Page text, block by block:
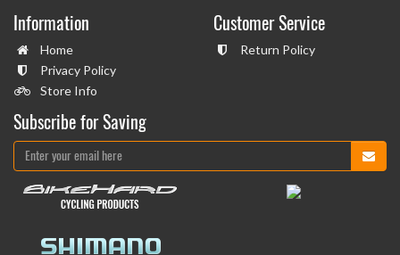
Information
Home
Privacy Policy
Store Info
Customer Service
Return Policy
Subscribe for Saving